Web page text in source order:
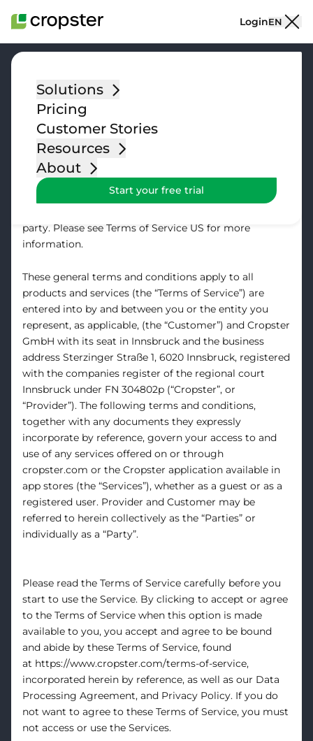
Solutions
Pricing
Customer Stories
Resources
About
Start your free trial
LoginEN
Terms of Service
Last modified: July 13, 2021
Please note that customers located in the United
party. Please see Terms of Service US for more
information.
These general terms and conditions apply to all
products and services (the “Terms of Service”) are
entered into by and between you or the entity you
represent, as applicable, (the “Customer”) and Cropster
GmbH with its seat in Innsbruck and the business
address Sterzinger Straße 1, 6020 Innsbruck, registered
with the companies register of the regional court
Innsbruck under FN 304802p (“Cropster”, or
“Provider”). The following terms and conditions,
together with any documents they expressly
incorporate by reference, govern your access to and
use of any services offered on or through
cropster.com or the Cropster application available in
app stores (the “Services”), whether as a guest or as a
registered user. Provider and Customer may be
referred to herein collectively as the “Parties” or
individually as a “Party”.
Please read the Terms of Service carefully before you
start to use the Service. By clicking to accept or agree
to the Terms of Service when this option is made
available to you, you accept and agree to be bound
and abide by these Terms of Service, found
at https://www.cropster.com/terms-of-service,
incorporated herein by reference, as well as our Data
Processing Agreement, and Privacy Policy. If you do
not want to agree to these Terms of Service, you must
not access or use the Services.